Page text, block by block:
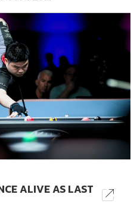
ALIVE AS LAST